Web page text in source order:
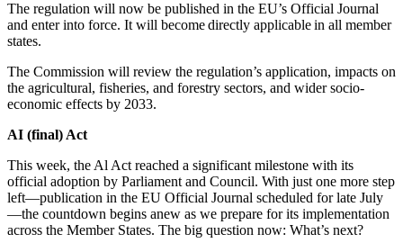
The regulation will now be published in the EU’s Official Journal
and enter into force. It will become directly applicable in all member
states.
The Commission will review the regulation’s application, impacts on
the agricultural, fisheries, and forestry sectors, and wider socio-
economic effects by 2033.
AI (final) Act
This week, the Al Act reached a significant milestone with its
official adoption by Parliament and Council. With just one more step
left—publication in the EU Official Journal scheduled for late July
—the countdown begins anew as we prepare for its implementation
across the Member States. The big question now: What’s next?